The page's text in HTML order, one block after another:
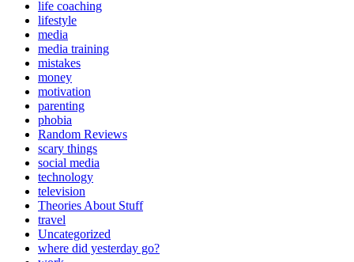
life coaching
lifestyle
media
media training
mistakes
money
motivation
parenting
phobia
Random Reviews
scary things
social media
technology
television
Theories About Stuff
travel
Uncategorized
where did yesterday go?